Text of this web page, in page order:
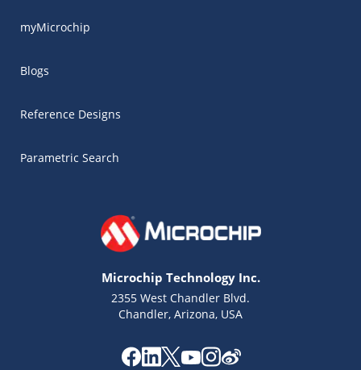
myMicrochip
Blogs
Reference Designs
Parametric Search
Microchip Technology Inc.
2355 West Chandler Blvd.
Chandler, Arizona, USA